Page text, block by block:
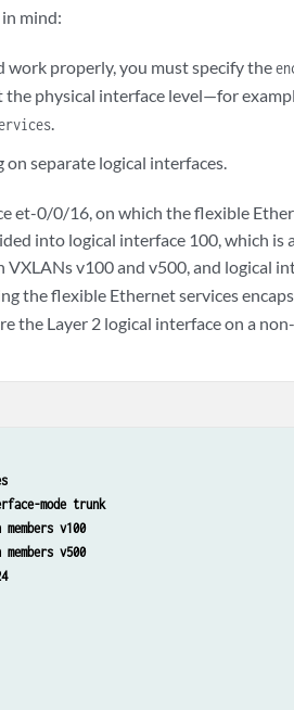
mind:
work properly, you must specify the
physical interface level—for
.
separate logical interfaces.
et-0/0/16, on which the flexible
into logical interface 100, which is
v100 and v500, and logical
the flexible Ethernet services
the Layer 2 logical interface on a
mode trunk
v100
v500